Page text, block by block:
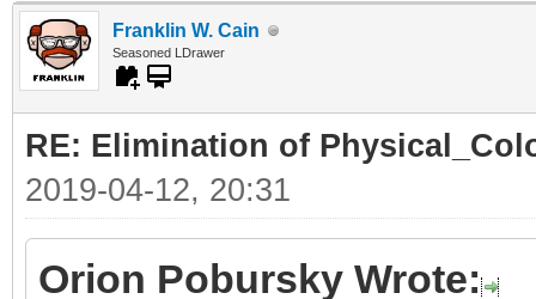
Franklin W. Cain
Seasoned LDrawer
RE: Elimination of
2019-04-12, 20:31
Orion Pobursky Wrote: